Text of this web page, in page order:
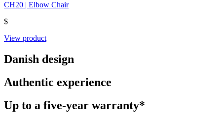
CH20 | Elbow Chair
$
View product
Danish design
Authentic experience
Up to a five-year warranty*